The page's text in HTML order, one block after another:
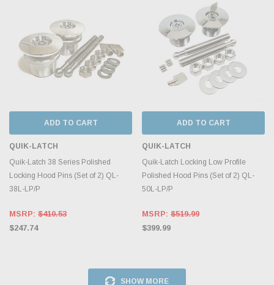
ADD TO CART
QUIK-LATCH
Quik-Latch 38 Series Polished
Locking Hood Pins (Set of 2) QL-
38L-LP/P
MSRP: $410.53
$247.74
ADD TO CART
QUIK-LATCH
Quik-Latch Locking Low Profile
Polished Hood Pins (Set of 2) QL-
50L-LP/P
MSRP: $519.99
$399.99
SHOW MORE